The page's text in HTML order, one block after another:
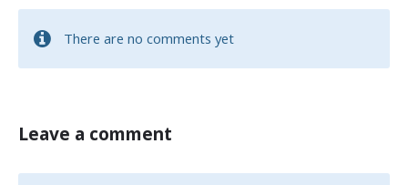
There are no comments yet
Leave a comment